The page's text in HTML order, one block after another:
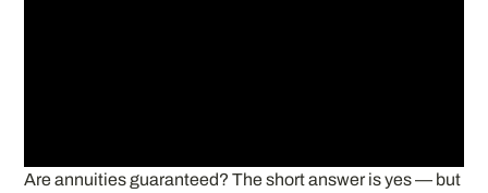
Are annuities guaranteed? The short answer is yes — but